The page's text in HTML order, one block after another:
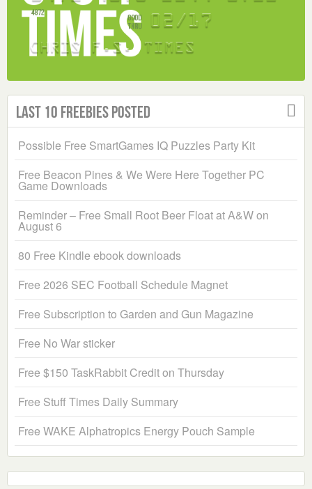
Last 10 Freebies Posted
Possible Free SmartGames IQ Puzzles Party Kit
Free Beacon Pines & We Were Here Together PC
Game Downloads
Reminder – Free Small Root Beer Float at A&W on
August 6
80 Free Kindle ebook downloads
Free 2026 SEC Football Schedule Magnet
Free Subscription to Garden and Gun Magazine
Free No War sticker
Free $150 TaskRabbit Credit on Thursday
Free Stuff Times Daily Summary
Free WAKE Alphatropics Energy Pouch Sample